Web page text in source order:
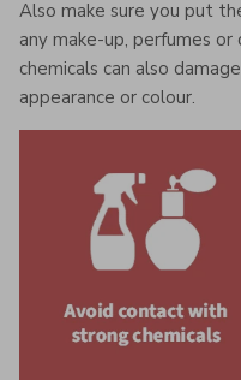
Also make sure you put
any make-up, perfumes
chemicals can also
appearance or colour.